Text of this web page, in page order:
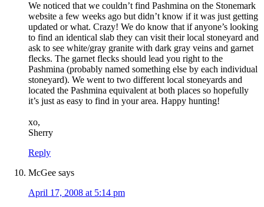
We noticed that we couldn’t find Pashmina on the Stonemark
website a few weeks ago but didn’t know if it was just getting
updated or what. Crazy! We do know that if anyone’s looking
to find an identical slab they can visit their local stoneyard and
ask to see white/gray granite with dark gray veins and garnet
flecks. The garnet flecks should lead you right to the
Pashmina (probably named something else by each individual
stoneyard). We went to two different local stoneyards and
located the Pashmina equivalent at both places so hopefully
it’s just as easy to find in your area. Happy hunting!
xo,
Sherry
Reply
McGee says
April 17, 2008 at 5:14 pm